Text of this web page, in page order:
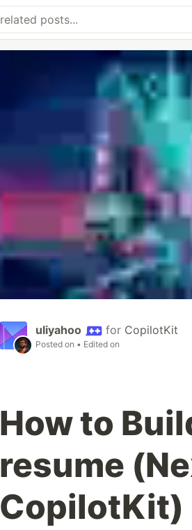
uliyahoo for CopilotKit
Posted on • Edited on
How to
resume
CopilotKit)